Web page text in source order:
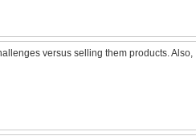
versus selling them products. Also,